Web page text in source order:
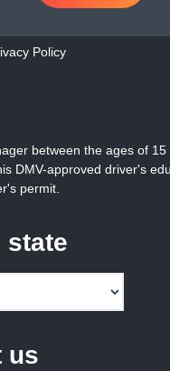
Policy
between the ages of
DMV-approved driver's
permit.
state
us